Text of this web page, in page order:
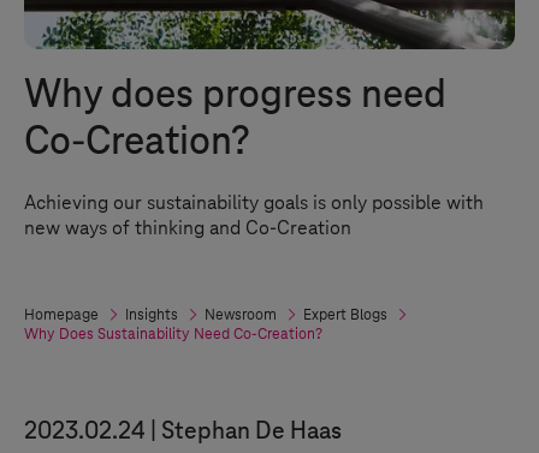
Why does progress need
Co-Creation?
Achieving our sustainability goals is only possible with
new ways of thinking and Co-Creation
Homepage Insights Newsroom
Expert Blogs
Why Does Sustainability Need Co-Creation?
2023.02.24 Stephan De Haas